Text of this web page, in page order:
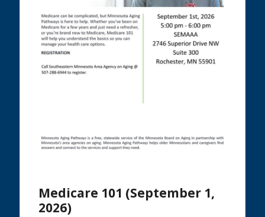
Medicare 101 (September 1,
2026)